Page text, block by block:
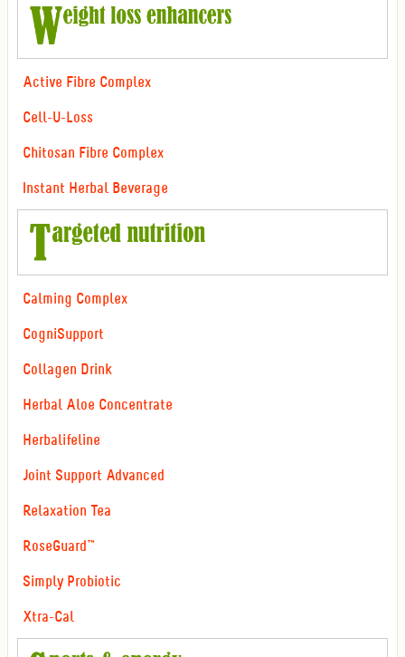
Active Fibre Complex
Cell-U-Loss
Chitosan Fibre Complex
Instant Herbal Beverage
Calming Complex
CogniSupport
Collagen Drink
Herbal Aloe Concentrate
Herbalifeline
Joint Support Advanced
Relaxation Tea
RoseGuard™
Simply Probiotic
Xtra-Cal